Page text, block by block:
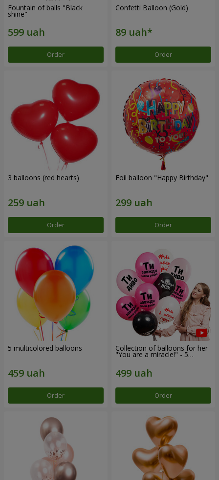
Fountain of balls "Black
shine"
Order
Confetti Balloon (Gold)
Order
3 balloons (red hearts)
Order
Foil balloon "Happy Birthday"
Order
5 multicolored balloons
Order
Collection of balloons for her
"You are a miracle!" - 5
Order